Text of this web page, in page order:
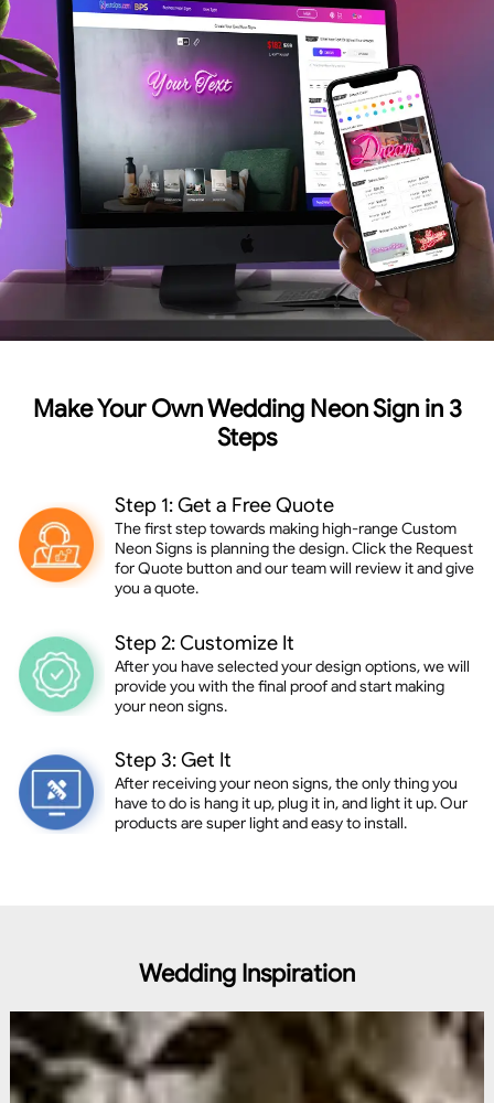
Make Your Own Wedding Neon Sign in 3
Steps
Step 1: Get a Free Quote
The first step towards making high-range Custom
Neon Signs is planning the design. Click the Request
for Quote button and our team will review it and give
you a quote.
Step 2: Customize It
After you have selected your design options, we will
provide you with the final proof and start making
your neon signs.
Step 3: Get It
After receiving your neon signs, the only thing you
have to do is hang it up, plug it in, and light it up. Our
products are super light and easy to install.
Wedding Inspiration